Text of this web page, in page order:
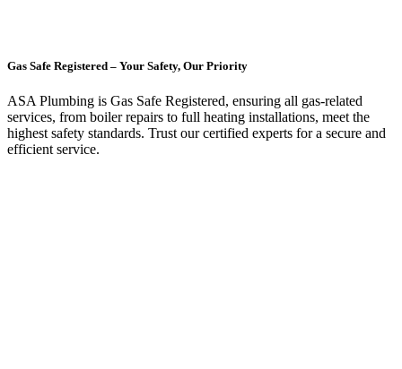
Gas Safe Registered – Your Safety, Our Priority
ASA Plumbing is Gas Safe Registered, ensuring all gas-related
services, from boiler repairs to full heating installations, meet the
highest safety standards. Trust our certified experts for a secure and
efficient service.